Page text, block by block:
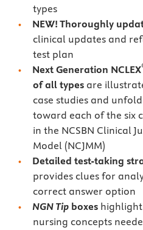
types
NEW! Thoroughly
clinical updates and
test plan
Next Generation NCLEX
of all typesare
case studies and
toward each of the six
in the NCSBN Clinical
Model (NCJMM)
Detailed test-taking
provides clues for
correct answer option
NGN Tip boxes
nursing concepts